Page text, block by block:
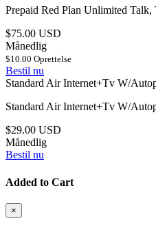
Prepaid Red Plan Unlimited
$75.00 USD
Månedlig
$10.00 Oprettelse
Bestil nu
Standard Air Internet+Tv W/
Standard Air Internet+Tv W/
$29.00 USD
Månedlig
Bestil nu
Added to Cart
×